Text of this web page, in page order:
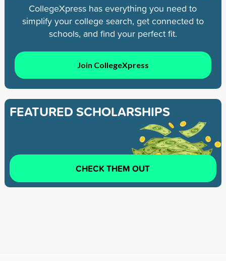
CollegeXpress has everything you need to
simplify your college search, get connected to
schools, and find your perfect fit.
Join CollegeXpress
FEATURED SCHOLARSHIPS
CHECK THEM OUT